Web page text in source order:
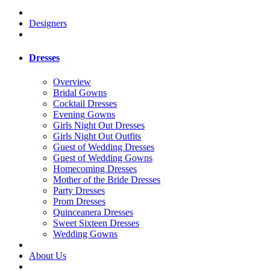
Designers
Dresses
Overview
Bridal Gowns
Cocktail Dresses
Evening Gowns
Girls Night Out Dresses
Girls Night Out Outfits
Guest of Wedding Dresses
Guest of Wedding Gowns
Homecoming Dresses
Mother of the Bride Dresses
Party Dresses
Prom Dresses
Quinceanera Dresses
Sweet Sixteen Dresses
Wedding Gowns
About Us